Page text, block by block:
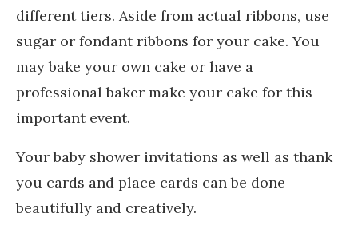
different tiers. Aside from actual ribbons, use
sugar or fondant ribbons for your cake. You
may bake your own cake or have a
professional baker make your cake for this
important event.
Your baby shower invitations as well as thank
you cards and place cards can be done
beautifully and creatively.